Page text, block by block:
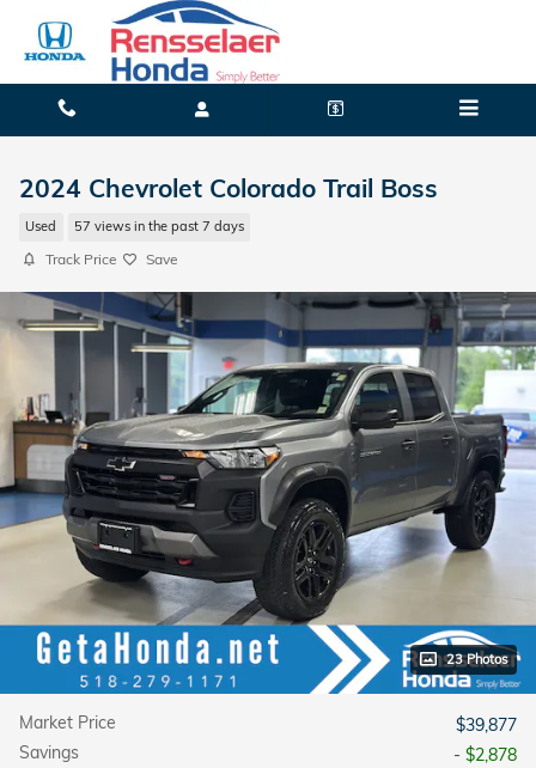
Skip to main content
2024 Chevrolet Colorado Trail Boss
Used 57 views in the past 7 days
Track Price Save
23 Photos
Market Price
$39,877
Savings
- $2,878